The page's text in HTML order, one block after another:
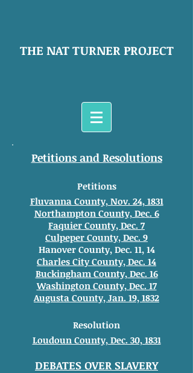
THE NAT TURNER PROJECT
Petitions and Resolutions
Petitions
Fluvanna County, Nov. 24, 1831
Northampton County, Dec. 6
Faquier County, Dec. 7
Culpeper County, Dec. 9
Hanover County, Dec. 11, 14
Charles City County, Dec. 14
Buckingham County, Dec. 16
Washington County, Dec. 17
Augusta County, Jan. 19, 1832
Resolution
Loudoun County, Dec. 30, 1831
DEBATES OVER SLAVERY